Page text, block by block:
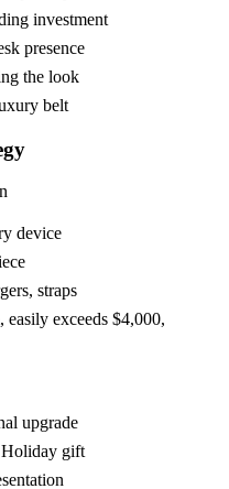
investment
presence
the look
belt
device
straps
easily exceeds $4,000,
upgrade
gift